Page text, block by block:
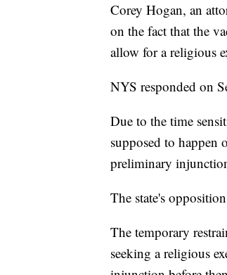
Corey Hogan, an
on the fact that the
allow for a religious
NYS responded on
Due to the time
supposed to happen
preliminary
The state's
The temporary
seeking a religious